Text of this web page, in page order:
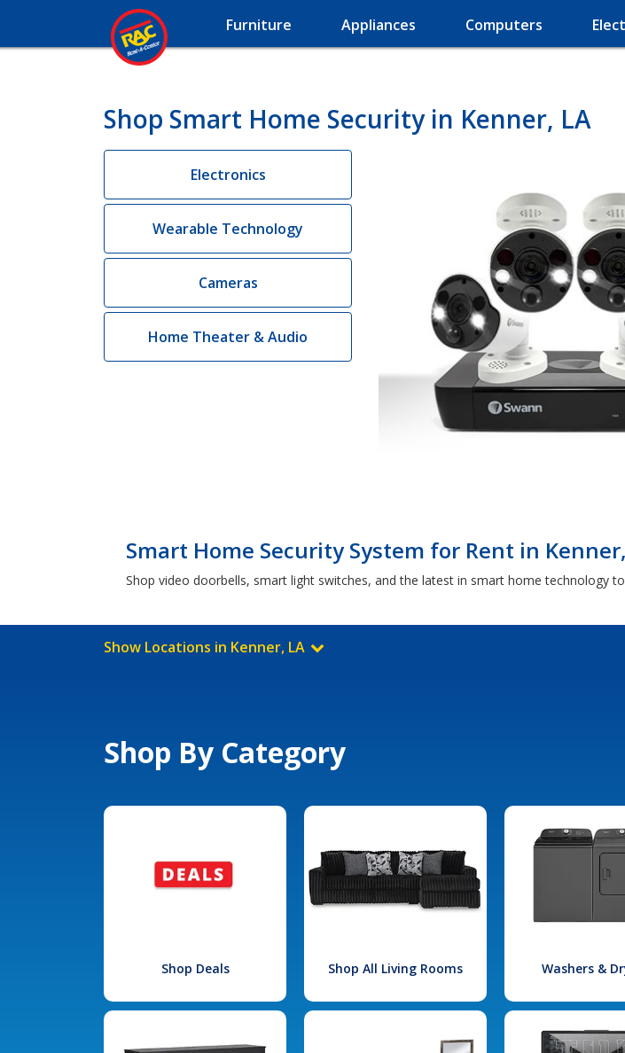
Furniture Appliances Computers
Shop Smart Home Security in Kenner, LA
Electronics
Wearable Technology
Cameras
Home Theater & Audio
Smart Home Security System for Rent in
Shop video doorbells, smart light switches, and the latest in smart home technology
Show Locations in Kenner, LA
Shop By Category
Shop Deals Shop All Living Rooms Washers &